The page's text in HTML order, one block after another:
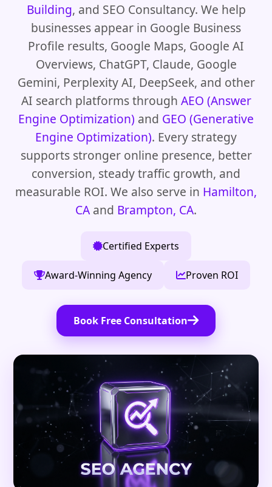
Building, and SEO Consultancy. We help
businesses appear in Google Business
Profile results, Google Maps, Google AI
Overviews, ChatGPT, Claude, Google
Gemini, Perplexity AI, DeepSeek, and other
AI search platforms through AEO (Answer
Engine Optimization) and GEO (Generative
Engine Optimization). Every strategy
supports stronger online presence, better
conversion, steady traffic growth, and
measurable ROI. We also serve in Hamilton,
CA and Brampton, CA.
Certified Experts
Award-Winning Agency Proven ROI
Book Free Consultation